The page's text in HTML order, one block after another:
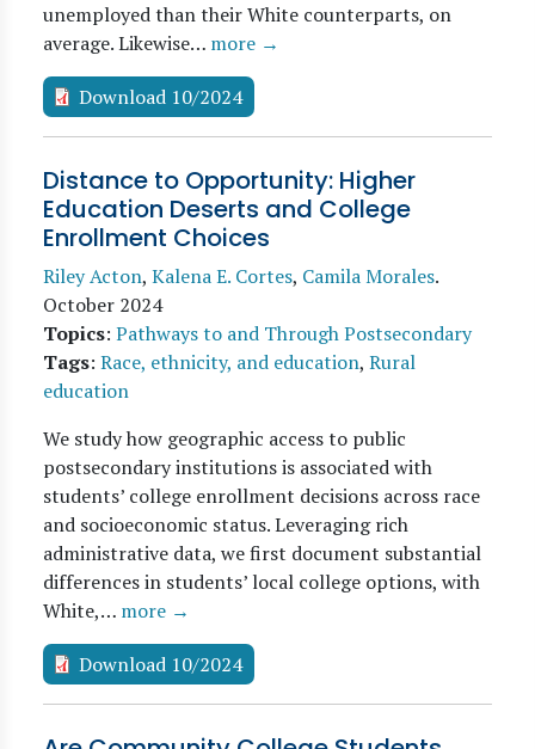
unemployed than their White counterparts, on
average. Likewise… more →
Download 10/2024
Distance to Opportunity: Higher
Education Deserts and College
Enrollment Choices
Riley Acton, Kalena E. Cortes, Camila Morales.
October 2024
Topics: Pathways to and Through Postsecondary
Tags: Race, ethnicity, and education, Rural
education
We study how geographic access to public
postsecondary institutions is associated with
students’ college enrollment decisions across race
and socioeconomic status. Leveraging rich
administrative data, we first document substantial
differences in students’ local college options, with
White,… more →
Download 10/2024